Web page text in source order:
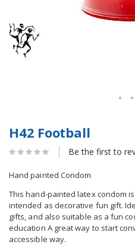
H42 Football
Be the first to
Hand painted Condom
This hand-painted latex condom
intended as decorative fun gift.
gifts, and also suitable as a fun
education A great way to start
accessible way.